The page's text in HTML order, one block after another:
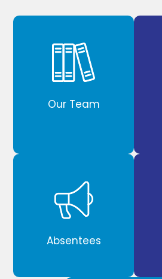
Our Team
Absentees